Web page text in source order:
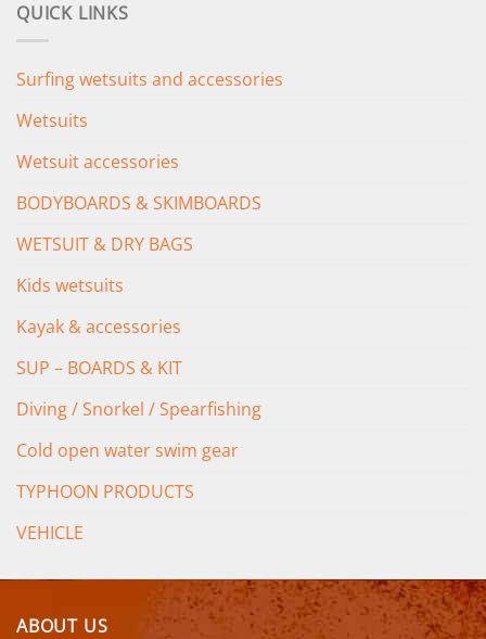
QUICK LINKS
Surfing wetsuits and accessories
Wetsuits
Wetsuit accessories
BODYBOARDS & SKIMBOARDS
WETSUIT & DRY BAGS
Kids wetsuits
Kayak & accessories
SUP – BOARDS & KIT
Diving / Snorkel / Spearfishing
Cold open water swim gear
TYPHOON PRODUCTS
VEHICLE
ABOUT US